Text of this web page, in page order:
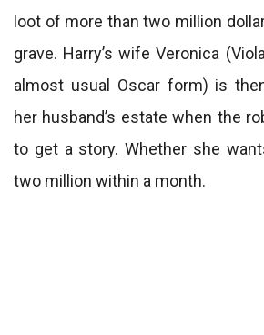
loot of more than two million
grave. Harry’s wife Veronica
almost usual Oscar form) is
her husband’s estate when the
to get a story. Whether she
two million within a month.